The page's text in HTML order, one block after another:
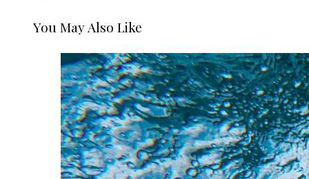
You May Also Like